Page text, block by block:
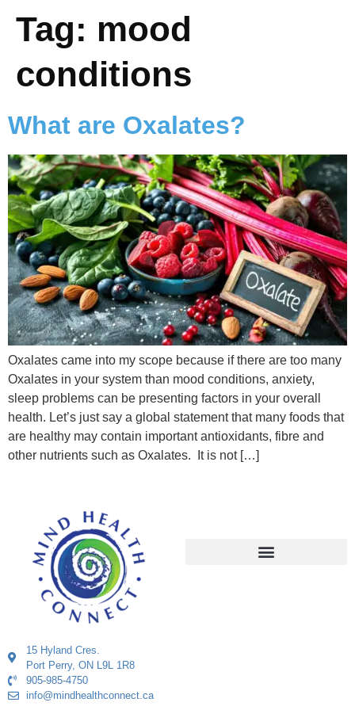
Tag: mood
conditions
What are Oxalates?
Oxalates came into my scope because if there are too many
Oxalates in your system than mood conditions, anxiety,
sleep problems can be presenting factors in your overall
health. Let’s just say a global statement that many foods that
are healthy may contain important antioxidants, fibre and
other nutrients such as Oxalates. It is not […]
15 Hyland Cres.
Port Perry, ON L9L 1R8
905-985-4750
info@mindhealthconnect.ca